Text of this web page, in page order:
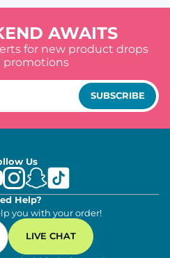
AWAITS
for new product drops
promotions
SUBSCRIBE
Us
Help?
you with your order!
LIVE CHAT